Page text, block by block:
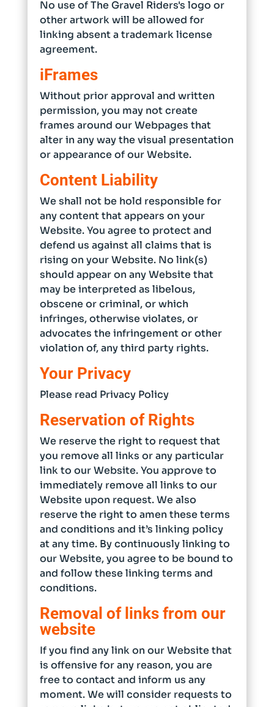
No use of The Gravel Riders's logo or
other artwork will be allowed for
linking absent a trademark license
agreement.
iFrames
Without prior approval and written
permission, you may not create
frames around our Webpages that
alter in any way the visual presentation
or appearance of our Website.
Content Liability
We shall not be hold responsible for
any content that appears on your
Website. You agree to protect and
defend us against all claims that is
rising on your Website. No link(s)
should appear on any Website that
may be interpreted as libelous,
obscene or criminal, or which
infringes, otherwise violates, or
advocates the infringement or other
violation of, any third party rights.
Your Privacy
Please read Privacy Policy
Reservation of Rights
We reserve the right to request that
you remove all links or any particular
link to our Website. You approve to
immediately remove all links to our
Website upon request. We also
reserve the right to amen these terms
and conditions and it’s linking policy
at any time. By continuously linking to
our Website, you agree to be bound to
and follow these linking terms and
conditions.
Removal of links from our
website
If you find any link on our Website that
is offensive for any reason, you are
free to contact and inform us any
moment. We will consider requests to